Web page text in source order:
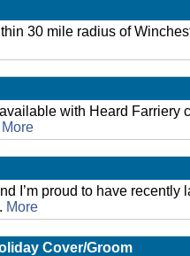
30 mile radius of
with Heard Farriery
More
I’m proud to have
More
Cover/Groom